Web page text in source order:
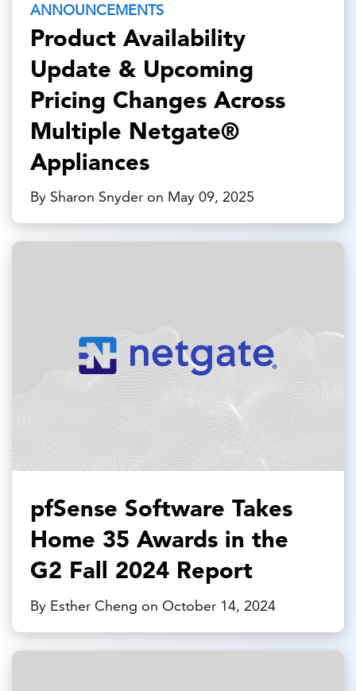
ANNOUNCEMENTS
Product Availability
Update & Upcoming
Pricing Changes Across
Multiple Netgate®
Appliances
By Sharon Snyder on May 09, 2025
pfSense Software Takes
Home 35 Awards in the
G2 Fall 2024 Report
By Esther Cheng on October 14, 2024